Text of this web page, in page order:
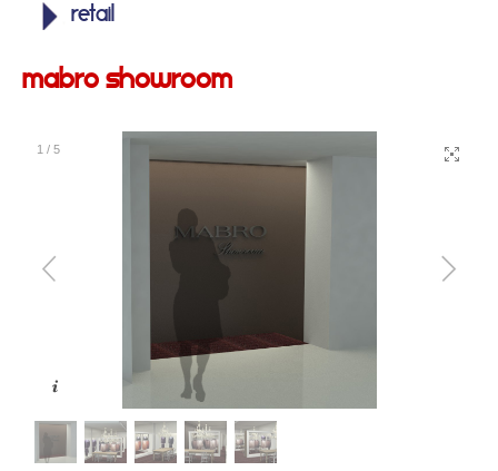
retail
mabro showroom
1 / 5